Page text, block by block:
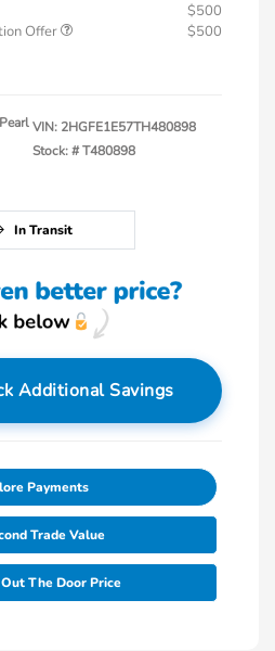
$500
Offer
$500
VIN: 2HGFE1E57TH480898
Stock: #T480898
In Transit
Additional Savings
Payments
Trade Value
The Door Price